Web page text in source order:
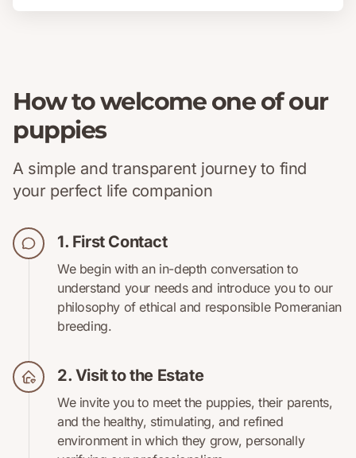
How to welcome one of our
puppies
A simple and transparent journey to find
your perfect life companion
1. First Contact
We begin with an in-depth conversation to
understand your needs and introduce you to our
philosophy of ethical and responsible Pomeranian
breeding.
2. Visit to the Estate
We invite you to meet the puppies, their parents,
and the healthy, stimulating, and refined
environment in which they grow, personally